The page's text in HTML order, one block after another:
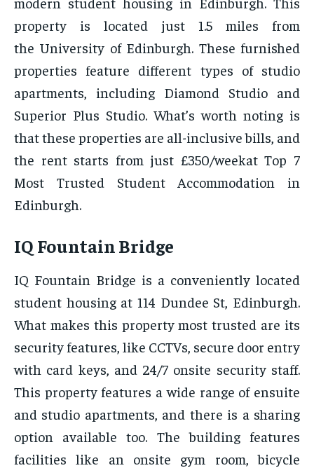
property is located just 1.5 miles from
the University of Edinburgh. These furnished
properties feature different types of studio
apartments, including Diamond Studio and
Superior Plus Studio. What’s worth noting is
that these properties are all-inclusive bills, and
the rent starts from just £350/weekat Top 7
Most Trusted Student Accommodation in
Edinburgh.
IQ Fountain Bridge
IQ Fountain Bridge is a conveniently located
student housing at 114 Dundee St, Edinburgh.
What makes this property most trusted are its
security features, like CCTVs, secure door entry
with card keys, and 24/7 onsite security staff.
This property features a wide range of ensuite
and studio apartments, and there is a sharing
option available too. The building features
facilities like an onsite gym room, bicycle